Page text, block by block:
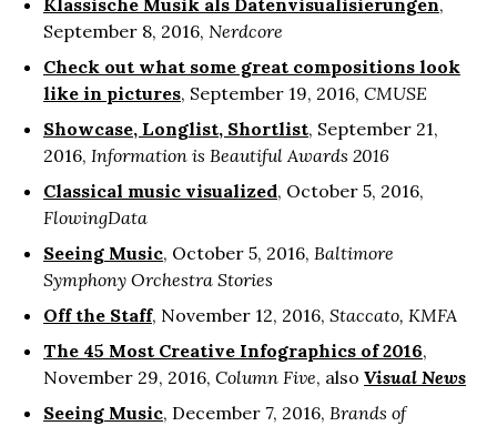
Klassische Musik als Datenvisualisierungen,
September 8, 2016, Nerdcore
Check out what some great compositions look
like in pictures, September 19, 2016, CMUSE
Showcase, Longlist, Shortlist, September 21,
2016, Information is Beautiful Awards 2016
Classical music visualized, October 5, 2016,
FlowingData
Seeing Music, October 5, 2016, Baltimore
Symphony Orchestra Stories
Off the Staff, November 12, 2016, Staccato, KMFA
The 45 Most Creative Infographics of 2016,
November 29, 2016, Column Five, also Visual News
Seeing Music, December 7, 2016, Brands of